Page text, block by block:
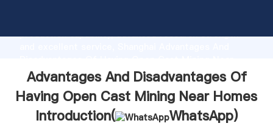
production capability, advanced research strength
Homes supplier create the value and bring values to
all of customers.
Advantages And Disadvantages Of
Having Open Cast Mining Near Homes
Introduction(
WhatsApp)